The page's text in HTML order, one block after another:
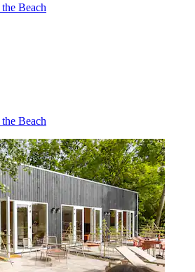
Beach
Beach